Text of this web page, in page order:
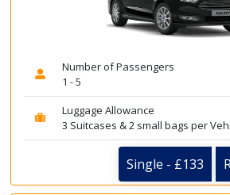
Number of Passengers
1 - 5
Luggage Allowance
3 Suitcases & 2 small bags per
Single - £133